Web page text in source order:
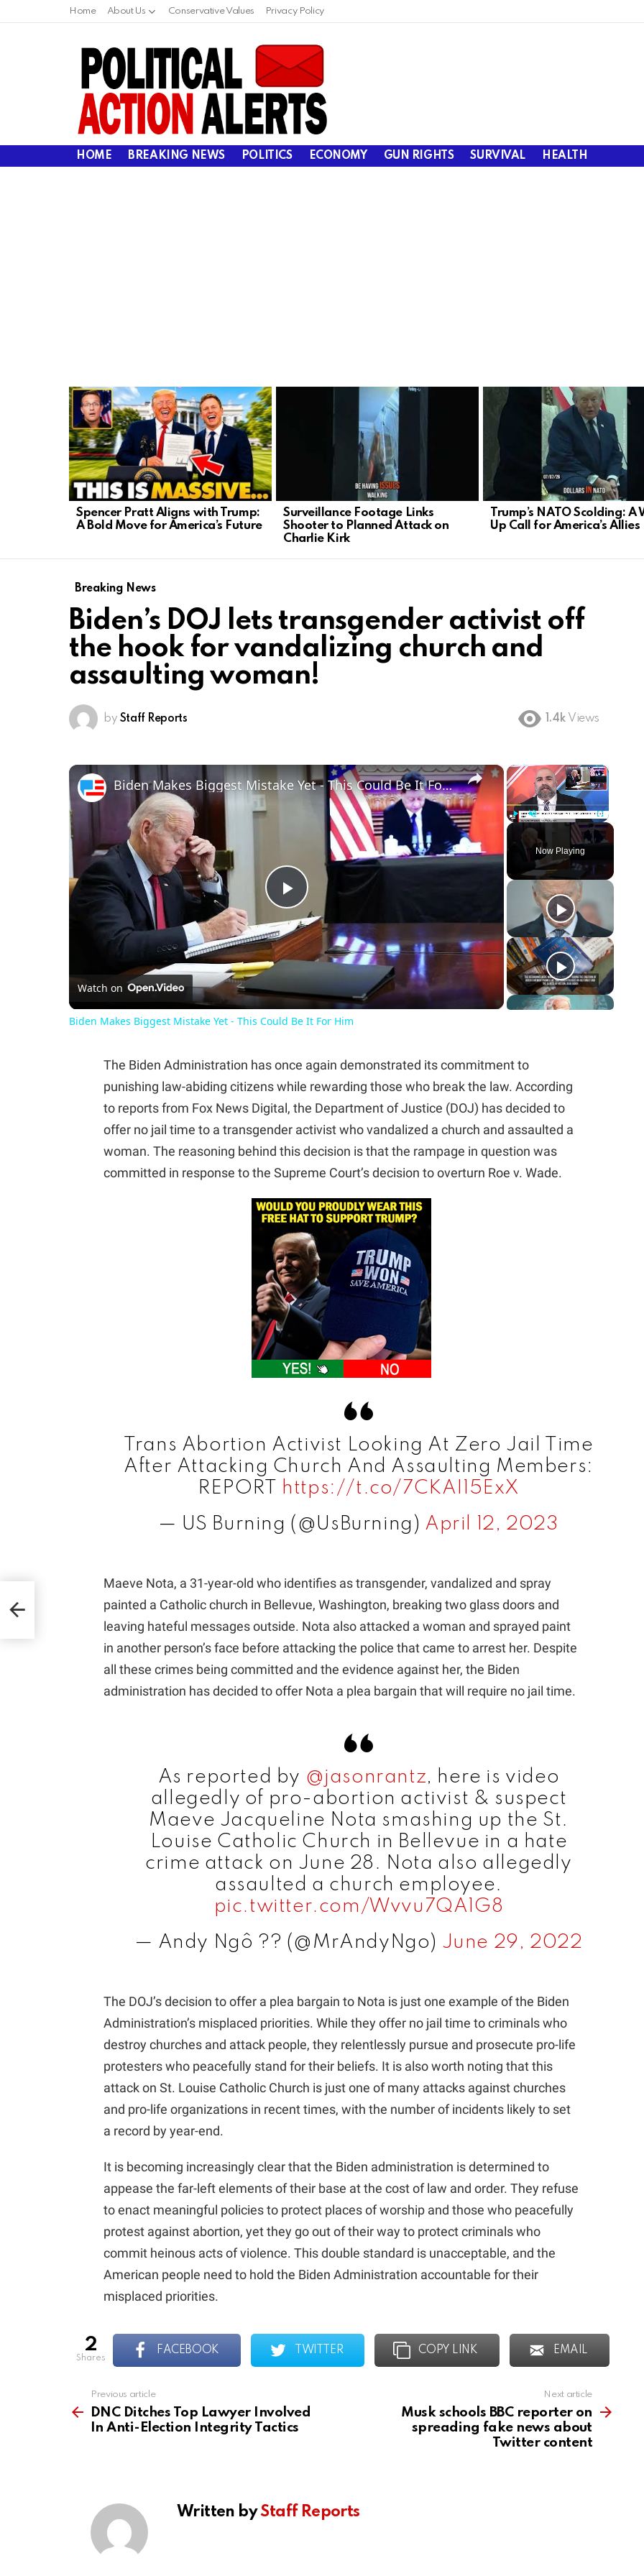
Home About Us Conservative Values Privacy Policy
HOME BREAKING NEWS POLITICS ECONOMY GUN RIGHTS SURVIVAL HEALTH
LATEST
STORIES
Spencer Pratt Aligns with Trump:
A Bold Move for America’s Future
Surveillance Footage Links
Shooter to Planned Attack on
Charlie Kirk
Trump’s NATO Scolding: A
Up Call for America’s Allies
Breaking News
Biden’s DOJ lets transgender activist off
the hook for vandalizing church and
assaulting woman!
by Staff Reports 1.4k Views
×
Play Unmute Fullscreen
Now Playing
×
Play
Video
Biden Makes Biggest Mistake Yet - This Could Be It For Him
Watch on
Biden Makes Biggest Mistake Yet - This Could Be It For Him
The Biden Administration has once again demonstrated its commitment to
punishing law-abiding citizens while rewarding those who break the law. According
to reports from Fox News Digital, the Department of Justice (DOJ) has decided to
offer no jail time to a transgender activist who vandalized a church and assaulted a
woman. The reasoning behind this decision is that the rampage in question was
committed in response to the Supreme Court’s decision to overturn Roe v. Wade.
Trans Abortion Activist Looking At Zero Jail Time
After Attacking Church And Assaulting Members:
REPORT
https://t.co/7CKAI15ExX
— US Burning (@UsBurning) April 12, 2023
Maeve Nota, a 31-year-old who identifies as transgender, vandalized and spray
painted a Catholic church in Bellevue, Washington, breaking two glass doors and
leaving hateful messages outside. Nota also attacked a woman and sprayed paint
in another person’s face before attacking the police that came to arrest her. Despite
all these crimes being committed and the evidence against her, the Biden
administration has decided to offer Nota a plea bargain that will require no jail time.
As reported by @jasonrantz, here is video
allegedly of pro-abortion activist & suspect
Maeve Jacqueline Nota smashing up the St.
Louise Catholic Church in Bellevue in a hate
crime attack on June 28. Nota also allegedly
assaulted a church employee.
pic.twitter.com/Wvvu7QA1G8
— Andy Ngô ?️‍? (@MrAndyNgo) June 29, 2022
The DOJ’s decision to offer a plea bargain to Nota is just one example of the Biden
Administration’s misplaced priorities. While they offer no jail time to criminals who
destroy churches and attack people, they relentlessly pursue and prosecute pro-life
protesters who peacefully stand for their beliefs. It is also worth noting that this
attack on St. Louise Catholic Church is just one of many attacks against churches
and pro-life organizations in recent times, with the number of incidents likely to set
a record by year-end.
It is becoming increasingly clear that the Biden administration is determined to
appease the far-left elements of their base at the cost of law and order. They refuse
to enact meaningful policies to protect places of worship and those who peacefully
protest against abortion, yet they go out of their way to protect criminals who
commit heinous acts of violence. This double standard is unacceptable, and the
American people need to hold the Biden Administration accountable for their
misplaced priorities.
2
shares
FACEBOOK TWITTER COPY LINK EMAIL
more
Previous article
DNC Ditches Top Lawyer Involved
In Anti-Election Integrity Tactics
Next article
Musk schools BBC reporter on
spreading fake news about
Twitter content
Written byStaff Reports
In